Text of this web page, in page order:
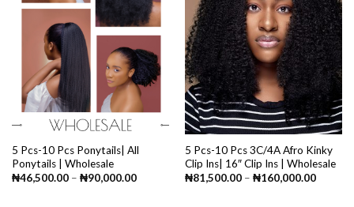
5 Pcs-10 Pcs Ponytails| All
Ponytails | Wholesale
₦46,500.00 – ₦90,000.00Price
5 Pcs-10 Pcs 3C/4A Afro Kinky
Clip Ins| 16″ Clip Ins | Wholesale
₦81,500.00 – ₦160,000.00Price